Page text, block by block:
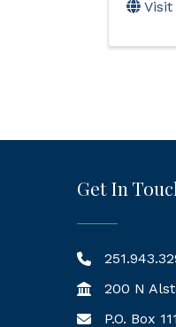
Visit
Get In
200 N
MailingP.O. Box